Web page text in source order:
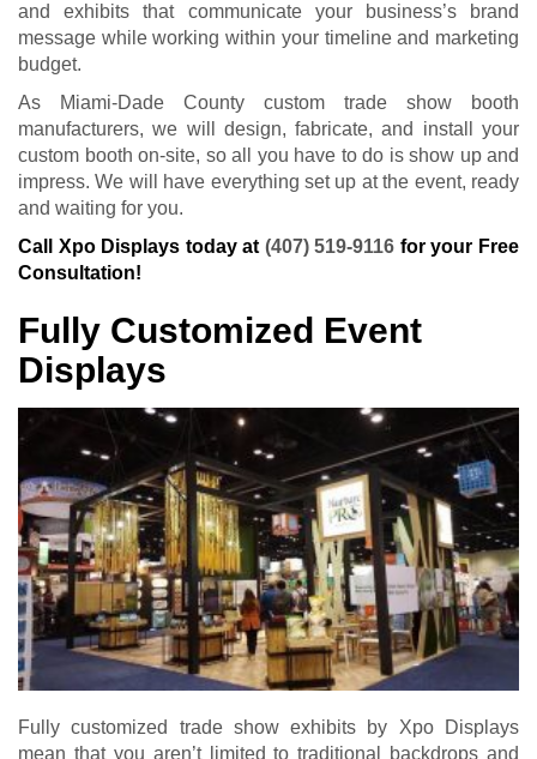
and exhibits that communicate your business’s brand
message while working within your timeline and marketing
budget.
As Miami-Dade County custom trade show booth
manufacturers, we will design, fabricate, and install your
custom booth on-site, so all you have to do is show up and
impress. We will have everything set up at the event, ready
and waiting for you.
Call Xpo Displays today at (407) 519-9116 for your Free
Consultation!
Fully Customized Event
Displays
Fullycustomized trade show exhibits by Xpo Displays
mean that you aren’t limited to traditional backdrops and